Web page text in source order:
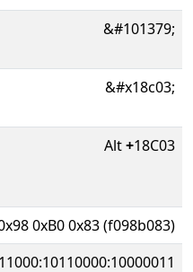
&#101379;
&#x18c03;
Alt+18C03
0xB0 0x83 (f098b083)